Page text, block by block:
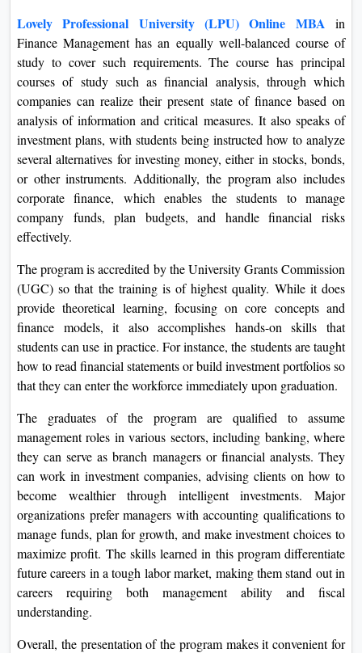
View
View
Lovely Professional University (LPU) Online MBA in
Finance Management has an equally well-balanced course of
study to cover such requirements. The course has principal
courses of study such as financial analysis, through which
companies can realize their present state of finance based on
analysis of information and critical measures. It also speaks of
investment plans, with students being instructed how to analyze
several alternatives for investing money, either in stocks, bonds,
or other instruments. Additionally, the program also includes
corporate finance, which enables the students to manage
company funds, plan budgets, and handle financial risks
effectively.
The program is accredited by the University Grants Commission
(UGC) so that the training is of highest quality. While it does
provide theoretical learning, focusing on core concepts and
finance models, it also accomplishes hands-on skills that
students can use in practice. For instance, the students are taught
how to read financial statements or build investment portfolios so
that they can enter the workforce immediately upon graduation.
The graduates of the program are qualified to assume
management roles in various sectors, including banking, where
they can serve as branch managers or financial analysts. They
can work in investment companies, advising clients on how to
become wealthier through intelligent investments. Major
organizations prefer managers with accounting qualifications to
manage funds, plan for growth, and make investment choices to
maximize profit. The skills learned in this program differentiate
future careers in a tough labor market, making them stand out in
careers requiring both management ability and fiscal
understanding.
Overall, the presentation of the program makes it convenient for